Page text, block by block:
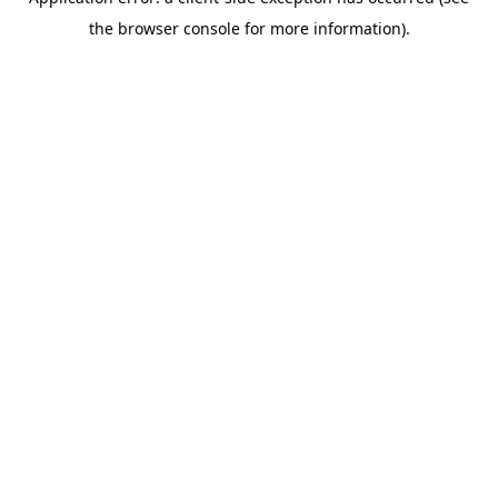
the browser console for more information).